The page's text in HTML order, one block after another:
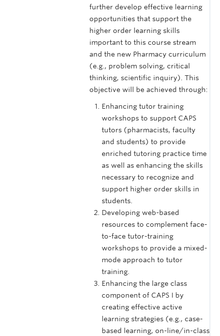
further develop effective learning
opportunities that support the
higher order learning skills
important to this course stream
and the new Pharmacy curriculum
(e.g., problem solving, critical
thinking, scientific inquiry). This
objective will be achieved through:
Enhancing tutor training
workshops to support CAPS
tutors (pharmacists, faculty
and students) to provide
enriched tutoring practice time
as well as enhancing the skills
necessary to recognize and
support higher order skills in
students.
Developing web-based
resources to complement face-
to-face tutor-training
workshops to provide a mixed-
mode approach to tutor
training.
Enhancing the large class
component of CAPS I by
creating effective active
learning strategies (e.g., case-
based learning, on-line/in-class